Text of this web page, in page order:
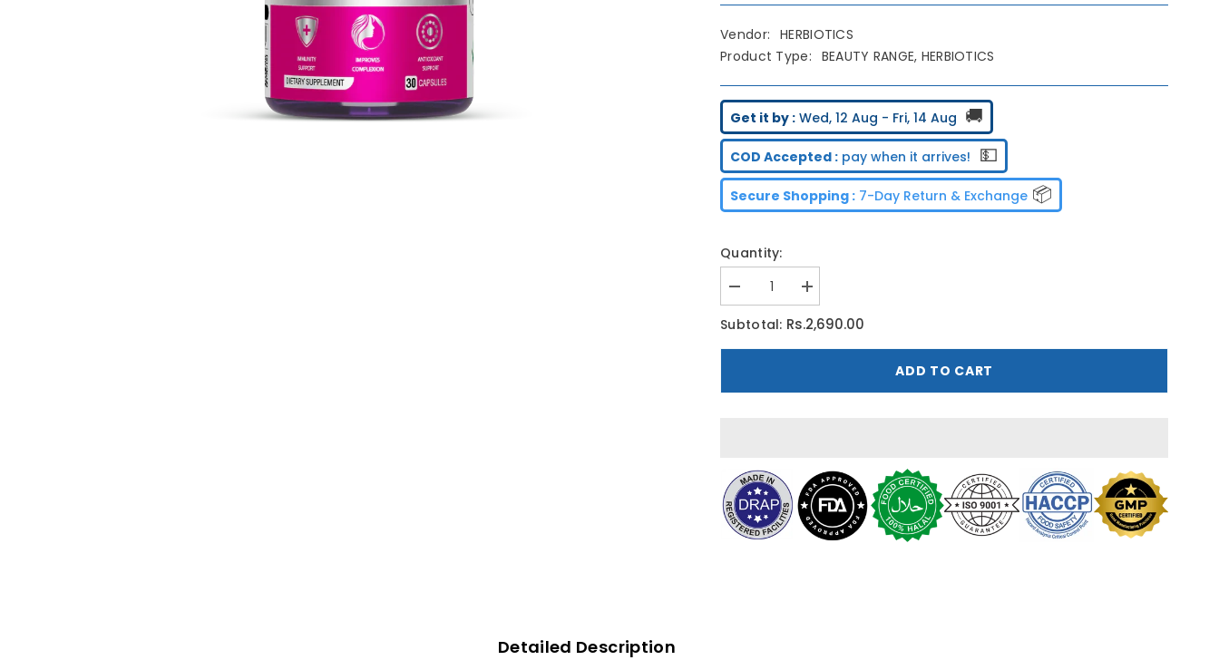
Vendor:
HERBIOTICS
Product Type: BEAUTY RANGE, HERBIOTICS
Get it by : Wed, 12 Aug - Fri, 14 Aug 🚚
COD Accepted : pay when it arrives! 💵
Secure Shopping : 7-Day Return & Exchange 📦
Quantity:
Decrease
quantity
for
Herbiotics
Glutazin
Increase
quantity
for
Herbiotics
Glutazin
Subtotal: Rs.2,690.00
ADD TO CART
Detailed Description